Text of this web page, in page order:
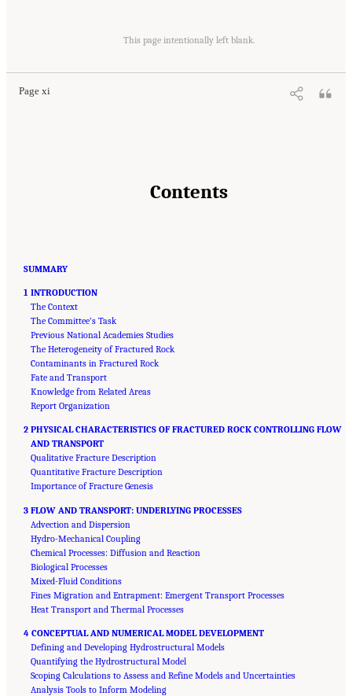
This page intentionally left blank.
Page xi
Characterization, Modeling, Monitoring, and Remediation of Fractured
. Washington, DC: The National Academies Press. doi: 10.17226/21742.
Contents
SUMMARY
1 INTRODUCTION
The Context
The Committee’s Task
Previous National Academies Studies
The Heterogeneity of Fractured Rock
Contaminants in Fractured Rock
Fate and Transport
Knowledge from Related Areas
Report Organization
2 PHYSICAL CHARACTERISTICS OF FRACTURED ROCK CONTROLLING FLOW
AND TRANSPORT
Qualitative Fracture Description
Quantitative Fracture Description
Importance of Fracture Genesis
3 FLOW AND TRANSPORT: UNDERLYING PROCESSES
Advection and Dispersion
Hydro-Mechanical Coupling
Chemical Processes: Diffusion and Reaction
Biological Processes
Mixed-Fluid Conditions
Fines Migration and Entrapment: Emergent Transport Processes
Heat Transport and Thermal Processes
4 CONCEPTUAL AND NUMERICAL MODEL DEVELOPMENT
Defining and Developing Hydrostructural Models
Quantifying the Hydrostructural Model
Scoping Calculations to Assess and Refine Models and Uncertainties
Analysis Tools to Inform Modeling